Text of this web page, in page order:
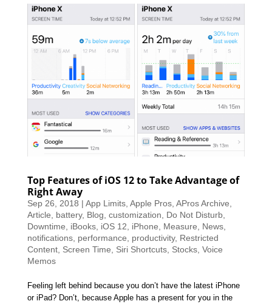
Top Features of iOS 12 to Take Advantage of
Right Away
Sep 26, 2018 | App Limits, Apple Pros, APros Archive
Article
battery, Blog customization Do Not Disturb,
Downtime
iBooks, iOS 12 iPhone Measure News,
notifications, performance productivity, Restricted
Content, Screen Time Siri Shortcuts, Stocks, Voice
Memos
Feeling left behind because you don’t have the latest iPhone
or iPad? Don’t, because Apple has a present for you in the